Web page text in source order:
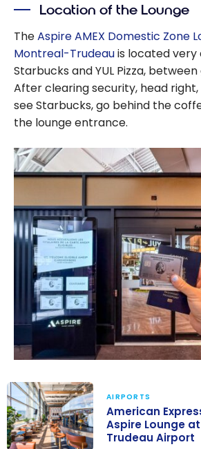
Location of the Lounge
TheAspire AMEX Domestic Zone
Montreal-Trudeauis located very
Starbucks and YUL Pizza, between
After clearing security, head right,
see Starbucks, go behind the
the lounge entrance.
AIRPORTS
American
Aspire Lounge
Trudeau Airport